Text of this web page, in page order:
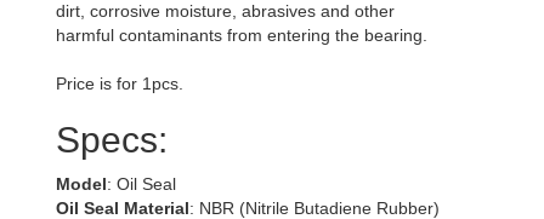
dirt, corrosive moisture, abrasives and other
harmful contaminants from entering the bearing.
Price is for 1pcs.
Specs:
Model: Oil Seal
Oil Seal Material: NBR (Nitrile Butadiene Rubber)